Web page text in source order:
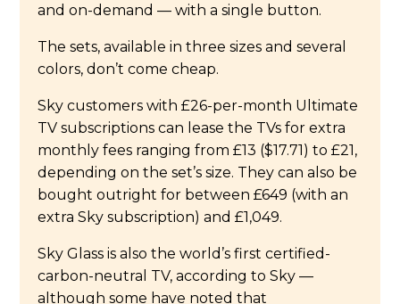
and on-demand — with a single button.
The sets, available in three sizes and several
colors, don’t come cheap.
Sky customers with £26-per-month Ultimate
TV subscriptions can lease the TVs for extra
monthly fees ranging from £13 ($17.71) to £21,
depending on the set’s size. They can also be
bought outright for between £649 (with an
extra Sky subscription) and £1,049.
Sky Glass is also the world’s first certified-
carbon-neutral TV, according to Sky —
although some have noted that